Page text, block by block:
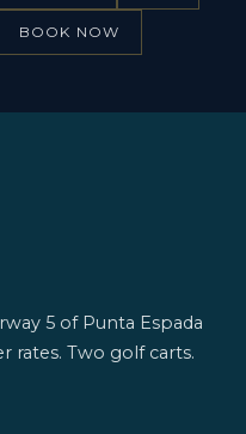
BOOK NOW
5 of Punta Espada
rates. Two golf carts.